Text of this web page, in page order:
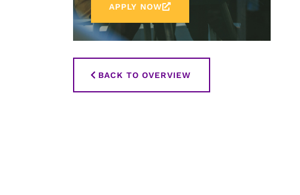
APPLY NOW
BACK TO OVERVIEW